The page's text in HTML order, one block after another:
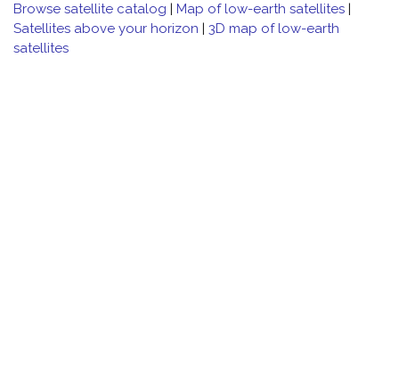
Browse satellite catalog | Map of low-earth satellites |
Satellites above your horizon | 3D map of low-earth
satellites